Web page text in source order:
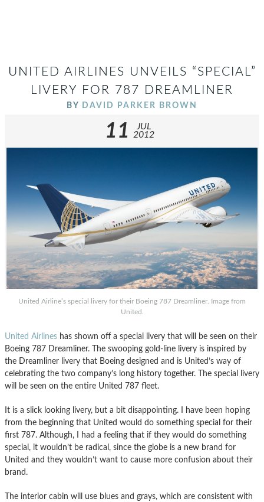
UNITED AIRLINES UNVEILS “SPECIAL”
LIVERY FOR 787 DREAMLINER
BY DAVID PARKER BROWN
11
JUL
2012
United Airline’s special livery for their Boeing 787 Dreamliner. Image from
United.
United Airlines has shown off a special livery that will be seen on their
Boeing 787 Dreamliner. The swooping gold-line livery is inspired by
the Dreamliner livery that Boeing designed and is United’s way of
celebrating the two company’s long history together. The special livery
will be seen on the entire United 787 fleet.
It is a slick looking livery, but a bit disappointing. I have been hoping
from the beginning that United would do something special for their
first 787. Although, I had a feeling that if they would do something
special, it wouldn’t be radical, since the globe is a new brand for
United and they wouldn’t want to cause more confusion about their
brand.
The interior cabin will use blues and grays, which are consistent with